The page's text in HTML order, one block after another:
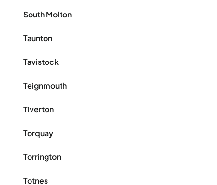
South Molton
Taunton
Tavistock
Teignmouth
Tiverton
Torquay
Torrington
Totnes